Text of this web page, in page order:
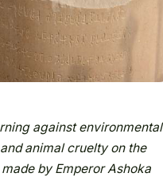
againstenvironmental
animal cruelty on the
by Emperor Ashoka